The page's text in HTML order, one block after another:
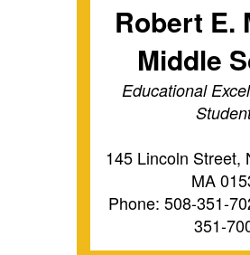
Robert E.
Middle
Educational
145 Lincoln Street,
MA
Phone: 508-351-
351-